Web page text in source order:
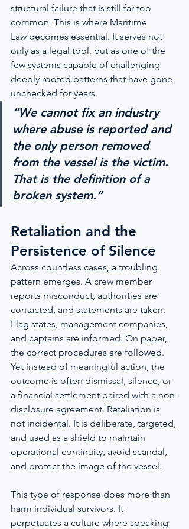
structural failure that is still far too
common. This is where Maritime
Law becomes essential. It serves not
only as a legal tool, but as one of the
few systems capable of challenging
deeply rooted patterns that have gone
unchecked for years.
“We cannot fix an industry
where abuse is reported and
the only person removed
from the vessel is the victim.
That is the definition of a
broken system.”
Retaliation and the
Persistence of Silence
Across countless cases, a troubling
pattern emerges. A crew member
reports misconduct, authorities are
contacted, and statements are taken.
Flag states, management companies,
and captains are informed. On paper,
the correct procedures are followed.
Yet instead of meaningful action, the
outcome is often dismissal, silence, or
a financial settlement paired with a non-
disclosure agreement. Retaliation is
not incidental. It is deliberate, targeted,
and used as a shield to maintain
operational continuity, avoid scandal,
and protect the image of the vessel.
This type of response does more than
harm individual survivors. It
perpetuates a culture where speaking